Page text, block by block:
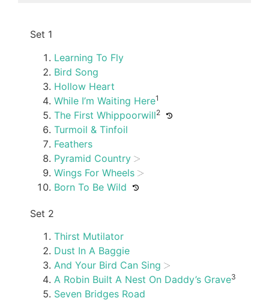
Set 1
Learning To Fly
Bird Song
Hollow Heart
While I’m Waiting Here1
The First Whippoorwill2
Turmoil & Tinfoil
Feathers
Pyramid Country
Wings For Wheels
Born To Be Wild
Set 2
Thirst Mutilator
Dust In A Baggie
And Your Bird Can Sing
A Robin Built A Nest On Daddy’s Grave3
Seven Bridges Road